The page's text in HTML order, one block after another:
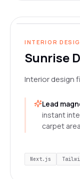
INTERIOR
Sunrise
Interior design
Lead
instant
carpet area
Next.js